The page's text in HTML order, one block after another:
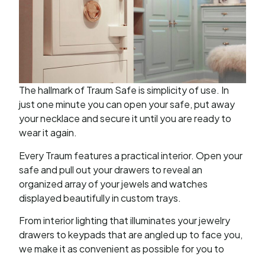
The hallmark of Traum Safe is simplicity of use. In
just one minute you can open your safe, put away
your necklace and secure it until you are ready to
wear it again.
Every Traum features a practical interior. Open your
safe and pull out your drawers to reveal an
organized array of your jewels and watches
displayed beautifully in custom trays.
From interior lighting that illuminates your jewelry
drawers to keypads that are angled up to face you,
we make it as convenient as possible for you to